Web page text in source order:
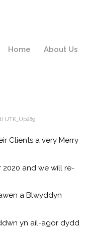
Home About Us
UTK_Up289
Clients a very Merry
and we will re-
a Blwyddyn
yn ail-agor dydd